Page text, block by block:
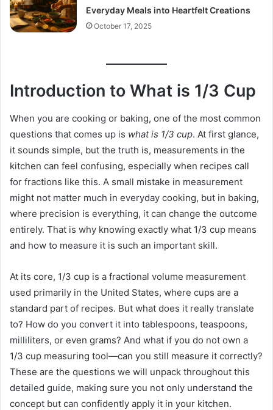
Everyday Meals into Heartfelt Creations
October 17, 2025
Introduction to What is 1/3 Cup
When you are cooking or baking, one of the most common
questions that comes up is what is 1/3 cup. At first glance,
it sounds simple, but the truth is, measurements in the
kitchen can feel confusing, especially when recipes call
for fractions like this. A small mistake in measurement
might not matter much in everyday cooking, but in baking,
where precision is everything, it can change the outcome
entirely. That is why knowing exactly what 1/3 cup means
and how to measure it is such an important skill.
At its core, 1/3 cup is a fractional volume measurement
used primarily in the United States, where cups are a
standard part of recipes. But what does it really translate
to? How do you convert it into tablespoons, teaspoons,
milliliters, or even grams? And what if you do not own a
1/3 cup measuring tool—can you still measure it correctly?
These are the questions we will unpack throughout this
detailed guide, making sure you not only understand the
concept but can confidently apply it in your kitchen.